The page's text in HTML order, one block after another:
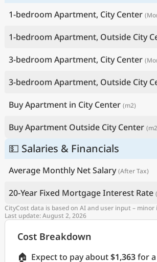
1-bedroom Apartment, City Center
1-bedroom Apartment, Outside City
3-bedroom Apartment, City Center
3-bedroom Apartment, Outside City
Buy Apartment in City Center (m2)
Buy Apartment Outside City Center
💵 Salaries & Financials
Average Monthly Net Salary (After Tax)
20-Year Fixed Mortgage Interest Rate
CityCost data is based on AI and user input – minor
Last update: August 2, 2026
Cost Breakdown
🏠 Expect to pay about$1,363for